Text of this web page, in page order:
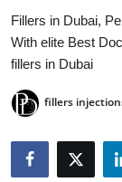
Contact
Travel
Privacy Policy
About
Fillers in Dubai,
With elite Best
fillers in Dubai
fillers